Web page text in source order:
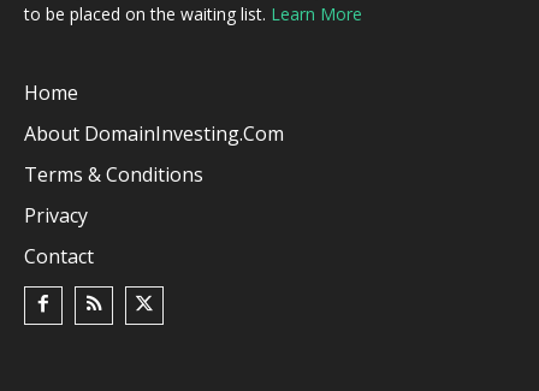
to be placed on the waiting list. Learn More
Home
About DomainInvesting.com
Terms & Conditions
Privacy
Contact